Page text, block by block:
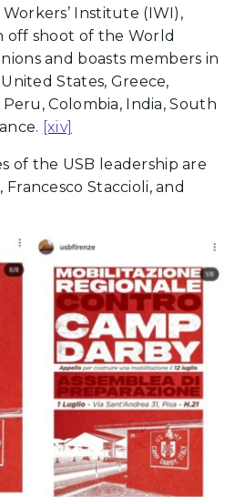
Institute (IWI),
off shoot of the World
and boasts members in
States, Greece,
Colombia, India, South
[xiv]
of the USB leadership are
Staccioli, and